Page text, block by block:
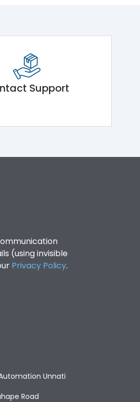
Support
(using invisible
Privacy Policy.
Unnati
Road